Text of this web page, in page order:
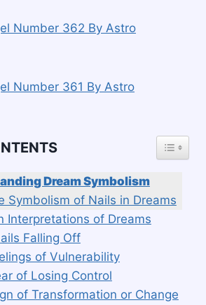
Number 362 By Astro
Number 361 By Astro
Dream Symbolism
Symbolism of Nails in Dreams
Interpretations of Dreams
Falling Off
of Vulnerability
of Losing Control
of Transformation or Change